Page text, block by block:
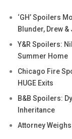
‘GH’ Spoilers
Blunder, Drew
Y&R Spoilers:
Summer Home
Chicago Fire
HUGE Exits
B&B Spoilers:
Inheritance
Attorney